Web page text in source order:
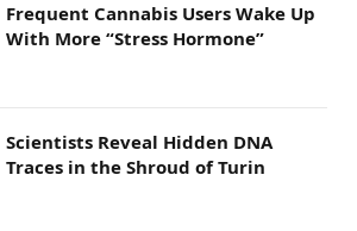
Frequent Cannabis Users Wake Up
With More “Stress Hormone”
Scientists Reveal Hidden DNA
Traces in the Shroud of Turin